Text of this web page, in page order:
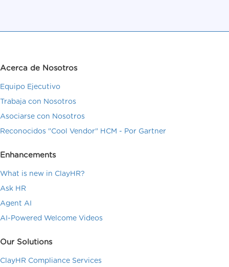
Acerca de Nosotros
Equipo Ejecutivo
Trabaja con Nosotros
Asociarse con Nosotros
Reconocidos "Cool Vendor" HCM - Por Gartner
Enhancements
What is new in ClayHR?
Ask HR
Agent AI
AI-Powered Welcome Videos
Our Solutions
ClayHR Compliance Services